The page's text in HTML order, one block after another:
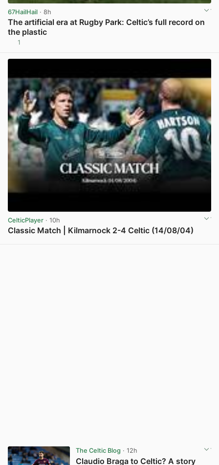
67HailHail · 8h
The artificial era at Rugby Park: Celtic’s full record on
the plastic
1
CelticPlayer · 10h
Classic Match | Kilmarnock 2-4 Celtic (14/08/04)
The Celtic Blog · 12h
Claudio Braga to Celtic? A story